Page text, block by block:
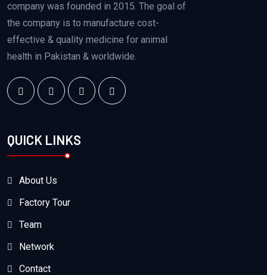
company was founded in 2015. The goal of
the company is to manufacture cost-
effective & quality medicine for animal
health in Pakistan & worldwide.
QUICK LINKS
About Us
Factory Tour
Team
Network
Contact